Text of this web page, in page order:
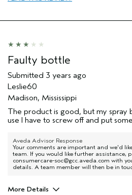
Faulty bottle
Submitted 3 years ago
Leslie60
Madison, Mississippi
The product is good, but my spray
use I have to screw off and put
Aveda Advisor Response
Your comments are important and we'd
team. If you would like further assistance,
consumercare-soc@gcc.aveda.com with
details. A team member will then be in
More Details